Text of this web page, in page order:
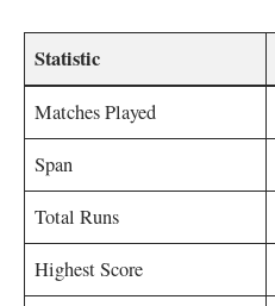
Statistic
Matches Played
Span
Total Runs
Highest Score